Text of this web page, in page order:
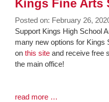
Kings Fine Arts
Posted on: February 26,
Blog
Entry
Synopsis
Begin
Support Kings High School
many new options for Kings
on this site and receive free
the main office!
Blog
read more …